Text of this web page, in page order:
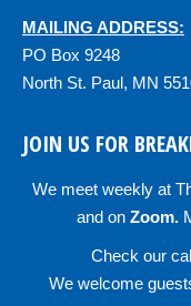
MAILING ADDRESS:
PO Box 9248
North St. Paul, MN
JOIN US FOR
We meet weekly at
and on Zoom.
Check our
We welcome